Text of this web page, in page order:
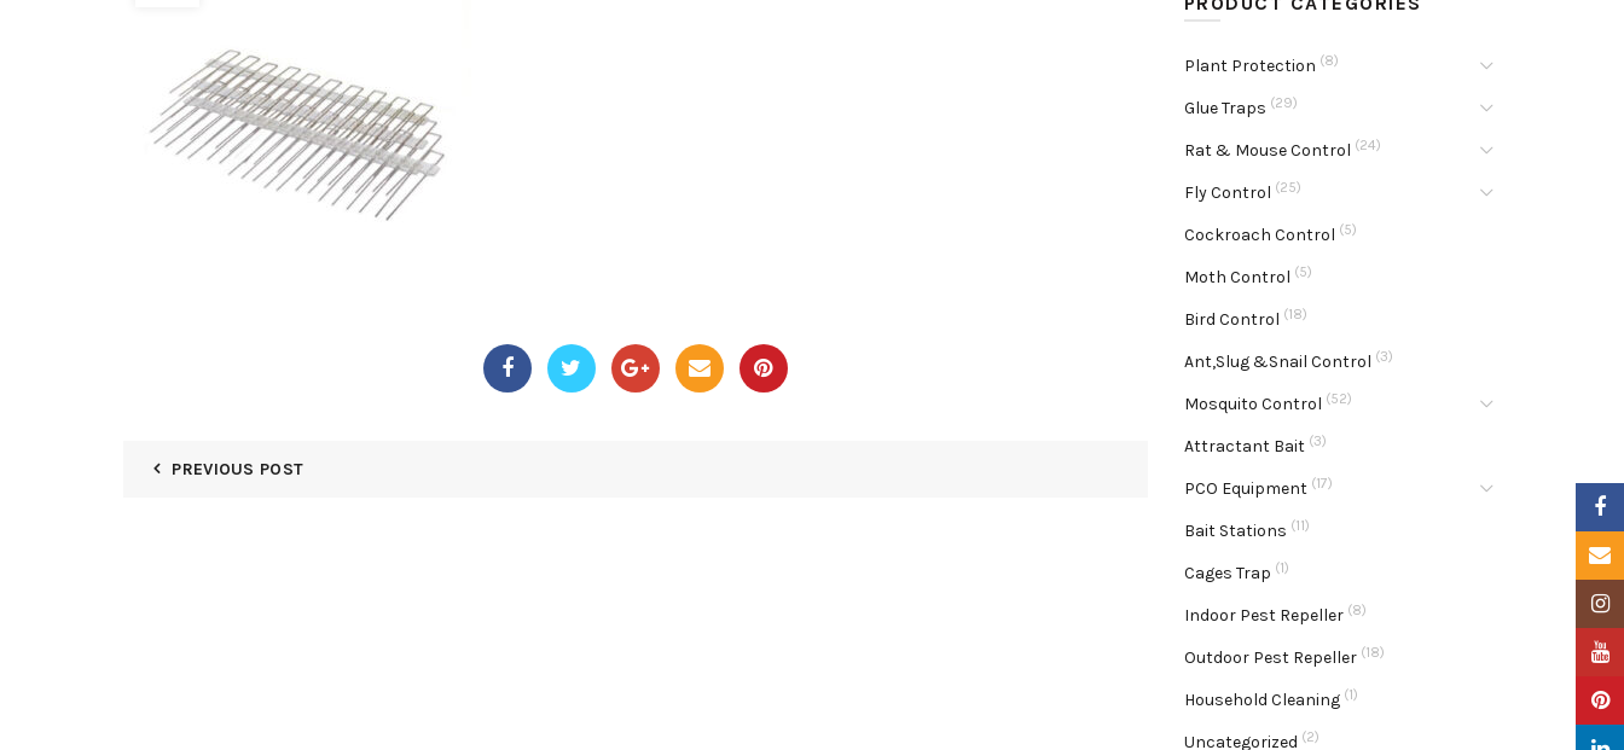
PREVIOUS POST
Plant Protection (8)
Glue Traps (29)
Rat & Mouse Control (24)
Fly Control (25)
Cockroach Control (5)
Moth Control (5)
Bird Control (18)
Ant,Slug &Snail Control (3)
Mosquito Control (52)
Attractant Bait (3)
PCO Equipment (17)
Bait Stations (11)
Cages Trap (1)
Indoor Pest Repeller (8)
Outdoor Pest Repeller (18)
Household Cleaning (1)
Uncategorized (2)
Email